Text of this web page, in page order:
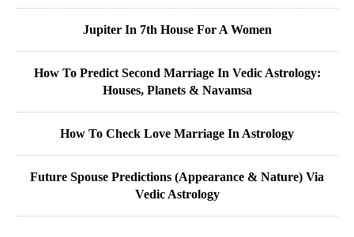
Jupiter In 7th House For A Women
How To Predict Second Marriage In Vedic Astrology:
Houses, Planets & Navamsa
How To Check Love Marriage In Astrology
Future Spouse Predictions (Appearance & Nature) Via
Vedic Astrology